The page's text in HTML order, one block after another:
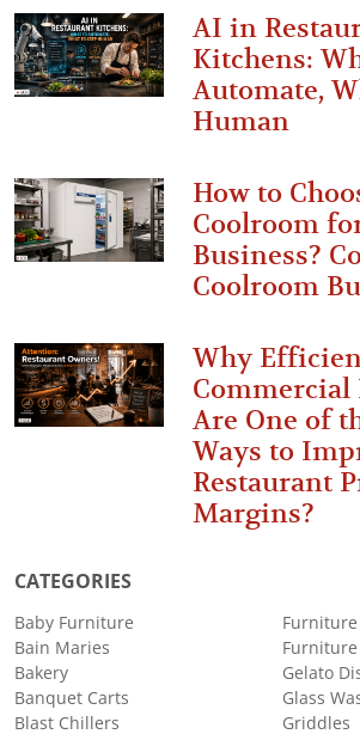
AI in
Kitchens:
Automate,
Human
How to
Coolroom
Business?
Coolroom
Why
Commercial
Are One of
Ways to
Restaurant
Margins?
CATEGORIES
Baby Furniture
Bain Maries
Bakery
Banquet Carts
Blast Chillers
Furniture
Furniture
Gelato
Glass
Griddles